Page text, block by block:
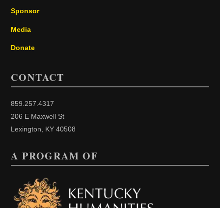
Sponsor
Media
Donate
CONTACT
859.257.4317
206 E Maxwell St
Lexington, KY 40508
A PROGRAM OF